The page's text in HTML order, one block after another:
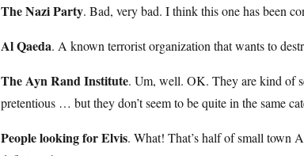
The Nazi Party. Bad, very bad. I think this one has been
Al Qaeda. A known terrorist organization that wants to
The Ayn Rand Institute. Um, well. OK. They are kind of
pretentious … but they don’t seem to be quite in the same
People looking for Elvis. What! That’s half of small town